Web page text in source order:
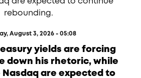
August 3, 2026 - 05:08
yields are forcing
down his rhetoric, while
Nasdaq are expected to